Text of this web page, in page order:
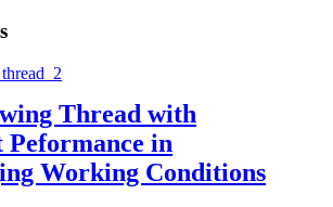
Thread with
Peformance in
Working Conditions